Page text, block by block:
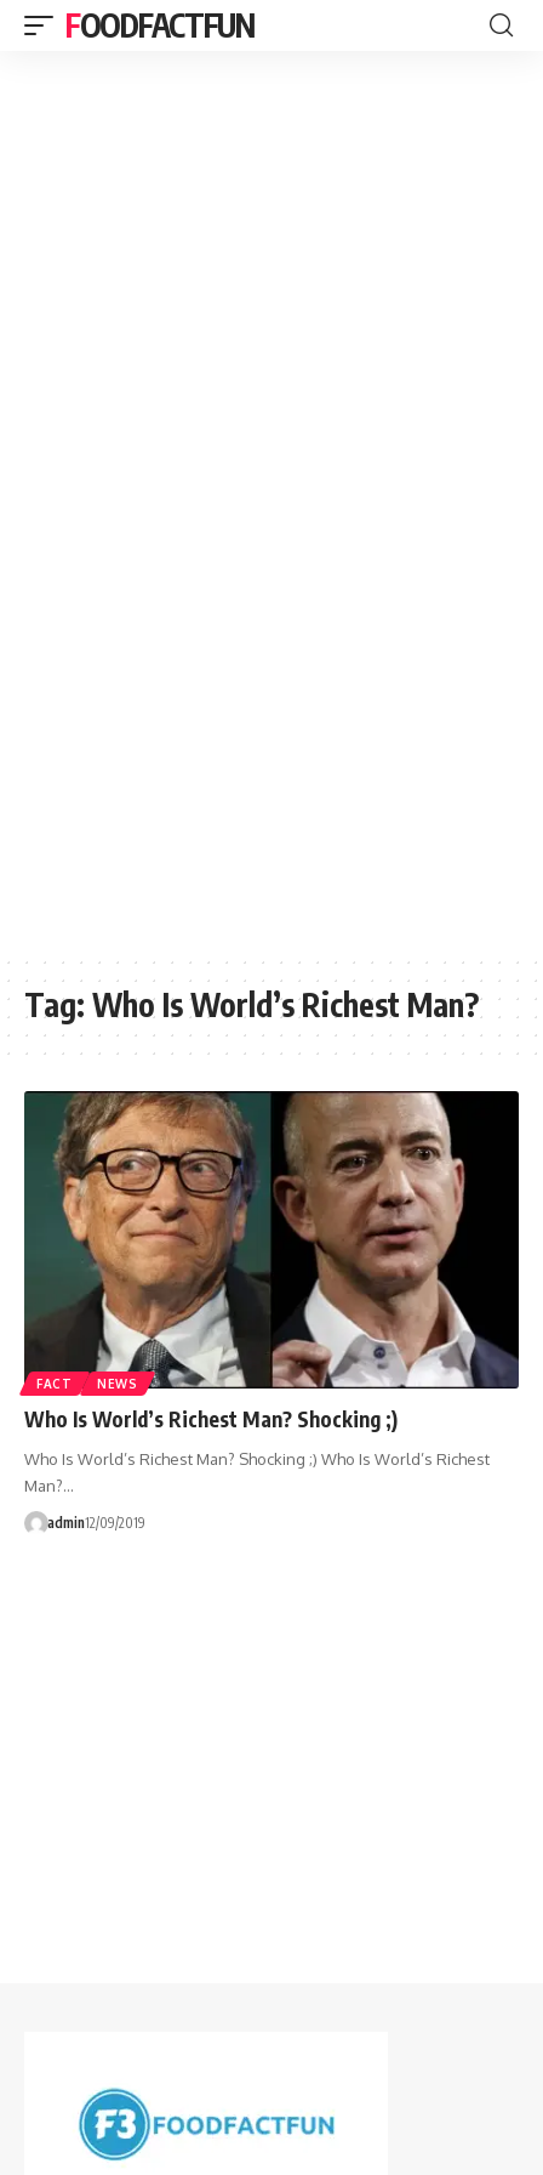
FOODFACTFUN
Tag: Who Is World’s Richest Man?
FACT NEWS
Who Is World’s Richest Man? Shocking ;)
Who Is World’s Richest Man? Shocking ;) Who Is World’s Richest
Man?…
admin12/09/2019